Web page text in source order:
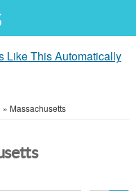
Like This Automatically
» Massachusetts